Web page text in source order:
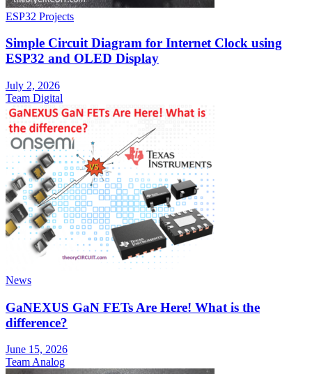
ESP32 Projects
Simple Circuit Diagram for Internet Clock using
ESP32 and OLED Display
July 2, 2026
Team Digital
News
GaNEXUS GaN FETs Are Here! What is the
difference?
June 15, 2026
Team Analog